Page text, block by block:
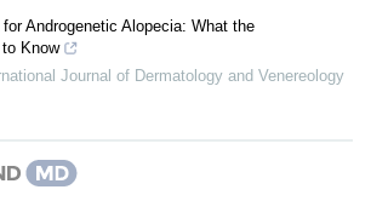
Androgenetic Alopecia: What the
Know
Journal of Dermatology and Venereology